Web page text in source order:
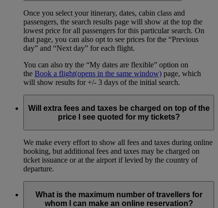
Once you select your itinerary, dates, cabin class and
passengers, the search results page will show at the top the
lowest price for all passengers for this particular search. On
that page, you can also opt to see prices for the “Previous
day” and “Next day” for each flight.
You can also try the “My dates are flexible” option on
the Book a flight(opens in the same window) page, which
will show results for +/- 3 days of the initial search.
Will extra fees and taxes be charged on top of the
price I see quoted for my tickets?
We make every effort to show all fees and taxes during online
booking, but additional fees and taxes may be charged on
ticket issuance or at the airport if levied by the country of
departure.
What is the maximum number of travellers for
whom I can make an online reservation?